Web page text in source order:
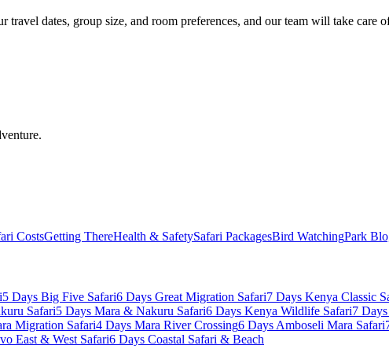
travel dates, group size, and room preferences, and our team will take
CostsGetting ThereHealth & SafetySafari PackagesBird WatchingPark
5 Days Big Five Safari6 Days Great Migration Safari7 Days Kenya Classic
Safari5 Days Mara & Nakuru Safari6 Days Kenya Wildlife Safari7
Migration Safari4 Days Mara River Crossing6 Days Amboseli Mara Safari
East & West Safari6 Days Coastal Safari & Beach